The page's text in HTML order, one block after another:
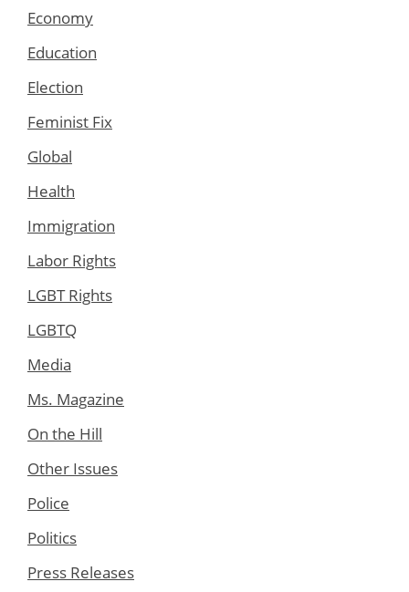
Economy
Education
Election
Feminist Fix
Global
Health
Immigration
Labor Rights
LGBT Rights
LGBTQ
Media
Ms. Magazine
On the Hill
Other Issues
Police
Politics
Press Releases